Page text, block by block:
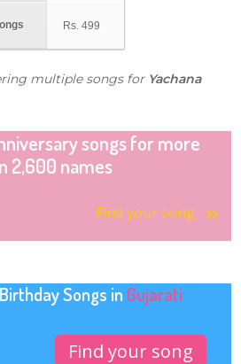
Rs. 499
multiple songs for Yachana
songs for more
2,600 names
Find your song
Songs in Gujarati
Find your song